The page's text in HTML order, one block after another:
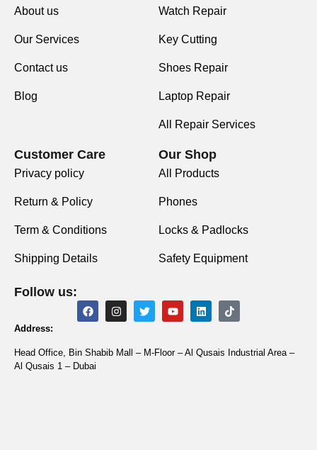
About us
Our Services
Contact us
Blog
Watch Repair
Key Cutting
Shoes Repair
Laptop Repair
All Repair Services
Customer Care
Privacy policy
Return & Policy
Term & Conditions
Shipping Details
Our Shop
All Products
Phones
Locks & Padlocks
Safety Equipment
Follow us:
Address:
Head Office, Bin Shabib Mall – M-Floor – Al Qusais Industrial Area –
Al Qusais 1 – Dubai